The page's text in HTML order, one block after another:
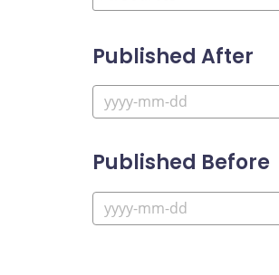
Published After
Published Before